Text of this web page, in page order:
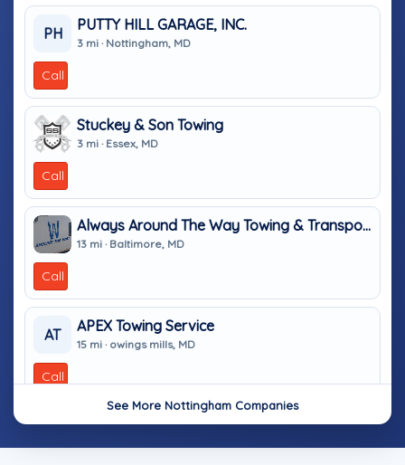
PH
PUTTY HILL GARAGE, INC.
3 mi · Nottingham, MD
Call
Stuckey & Son Towing
3 mi · Essex, MD
Call
Always Around The Way Towing & Transport
13 mi · Baltimore, MD
Call
AT
APEX Towing Service
15 mi · owings mills, MD
Call
See More Nottingham Companies